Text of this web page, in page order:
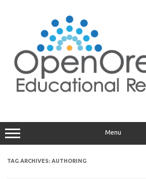
Menu
TAG ARCHIVES: AUTHORING